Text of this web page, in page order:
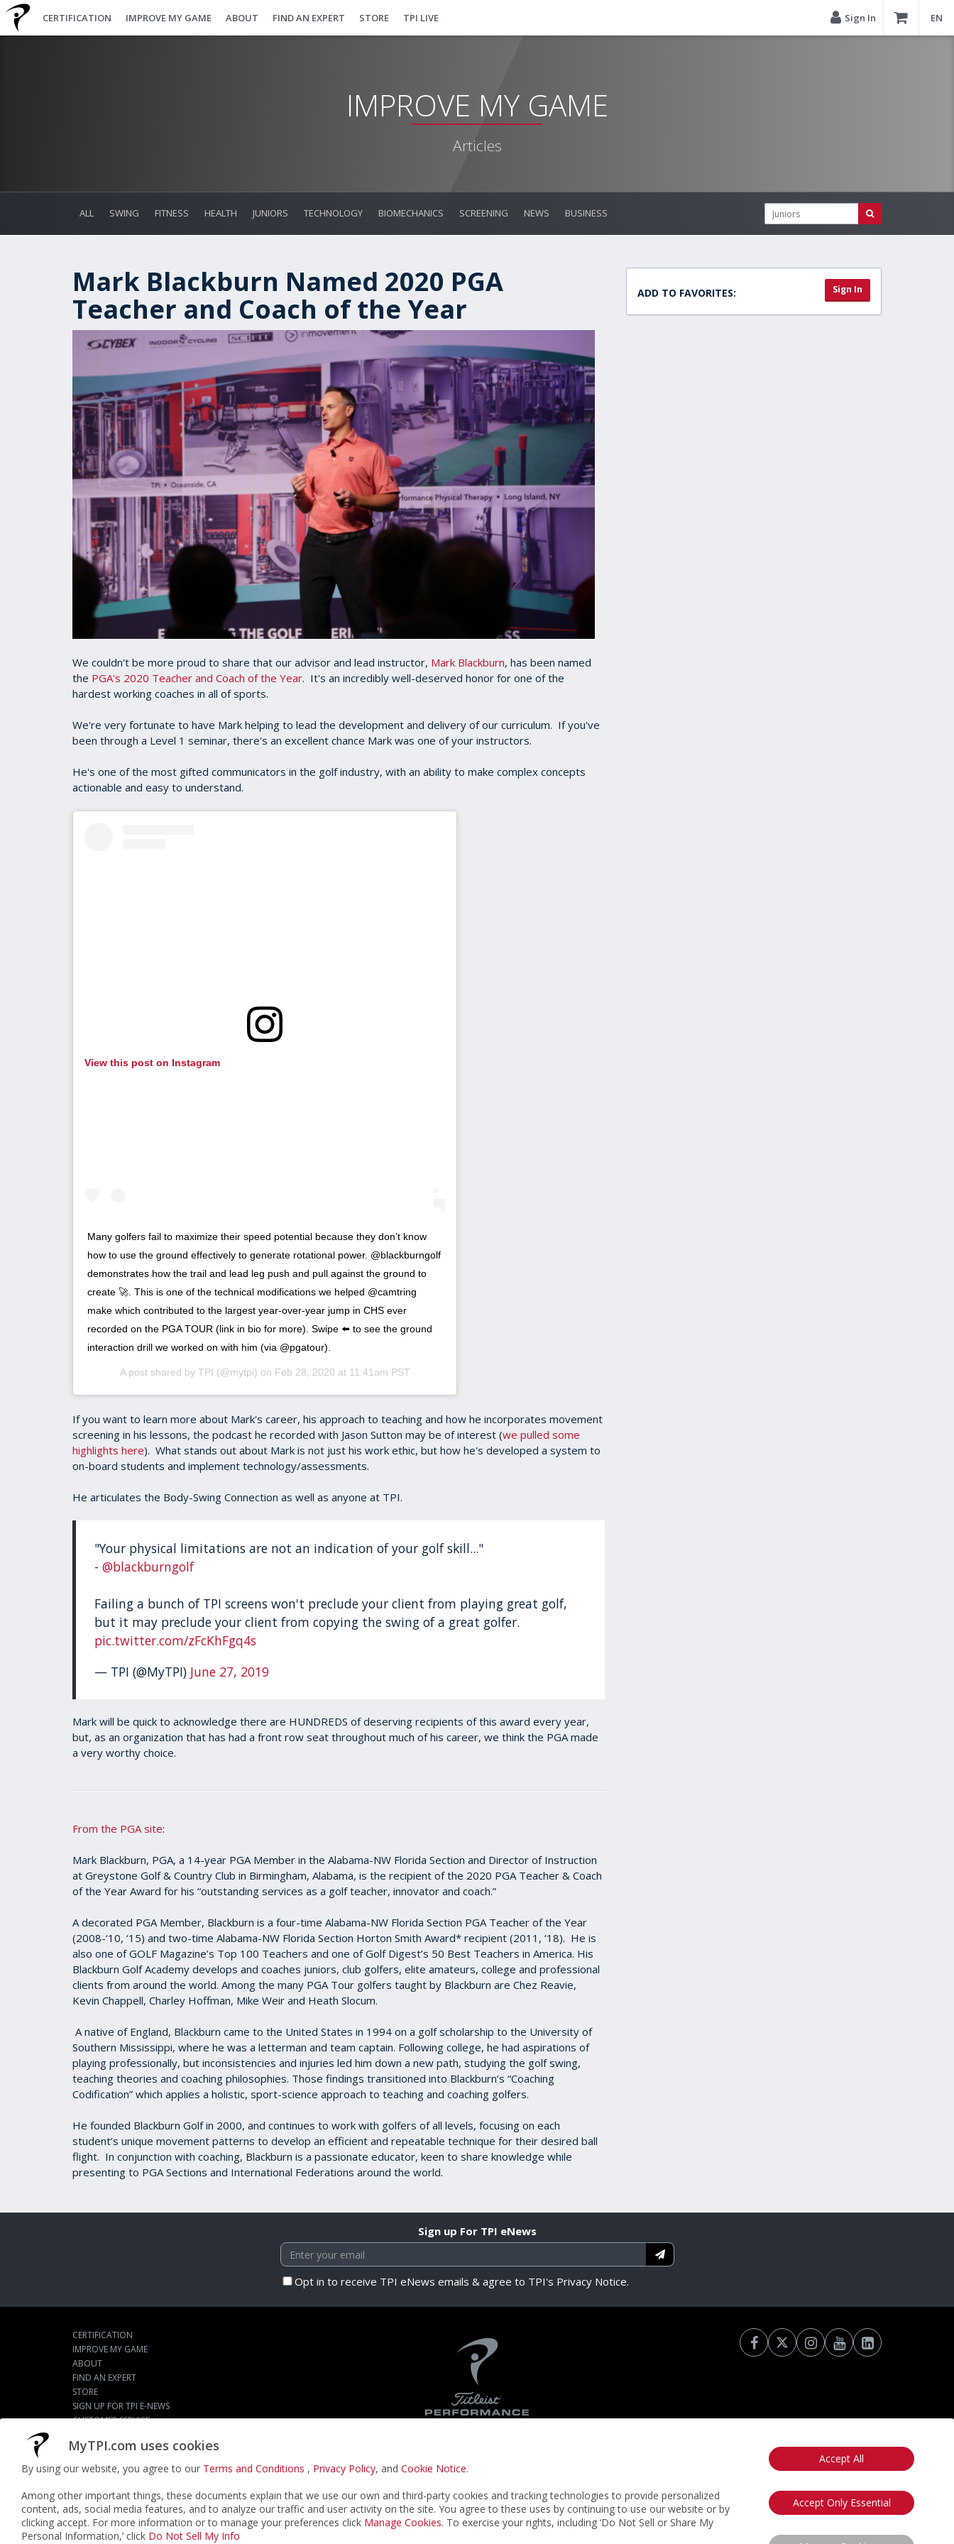
MyTPI.com uses cookies
By using our website, you agree to our Terms and Conditions , Privacy Policy, and Cookie Notice.
Among other important things, these documents explain that we use our own and third-party cookies and tracking technologies to provide personalized
content, ads, social media features, and to analyze our traffic and user activity on the site. You agree to these uses by continuing to use our website or by
clicking accept. For more information or to manage your preferences click Manage Cookies. To exercise your rights, including ‘Do Not Sell or Share My
Personal Information,’ click Do Not Sell My Info
Accept All
Accept Only Essential
CERTIFICATION IMPROVE MY GAME ABOUT FIND AN EXPERT STORE TPI LIVE Sign In EN
IMPROVE MY GAME
Articles
ALL SWING FITNESS HEALTH JUNIORS TECHNOLOGY BIOMECHANICS SCREENING NEWS BUSINESS
Mark Blackburn Named 2020 PGA
Teacher and Coach of the Year
We couldn't be more proud to share that our advisor and lead instructor, Mark Blackburn, has been named
the PGA's 2020 Teacher and Coach of the Year. It's an incredibly well-deserved honor for one of the
hardest working coaches in all of sports.
We're very fortunate to have Mark helping to lead the development and delivery of our curriculum. If you've
been through a Level 1 seminar, there's an excellent chance Mark was one of your instructors.
He's one of the most gifted communicators in the golf industry, with an ability to make complex concepts
actionable and easy to understand.
View this post on Instagram
Many golfers fail to maximize their speed potential because they don’t know
how to use the ground effectively to generate rotational power. @blackburngolf
demonstrates how the trail and lead leg push and pull against the ground to
create 🚀. This is one of the technical modifications we helped @camtring
make which contributed to the largest year-over-year jump in CHS ever
recorded on the PGA TOUR (link in bio for more). Swipe ⬅️ to see the ground
interaction drill we worked on with him (via @pgatour).
A post shared by TPI (@mytpi) on Feb 28, 2020 at 11:41am PST
If you want to learn more about Mark's career, his approach to teaching and how he incorporates movement
screening in his lessons, the podcast he recorded with Jason Sutton may be of interest (we pulled some
highlights here). What stands out about Mark is not just his work ethic, but how he's developed a system to
on-board students and implement technology/assessments.
He articulates the Body-Swing Connection as well as anyone at TPI.
"Your physical limitations are not an indication of your golf skill..."
-@blackburngolf
Failing a bunch of TPI screens won't preclude your client from playing great golf,
but it may preclude your client from copying the swing of a great golfer.
pic.twitter.com/zFcKhFgq4s
— TPI (@MyTPI) June 27, 2019
Mark will be quick to acknowledge there are HUNDREDS of deserving recipients of this award every year,
but, as an organization that has had a front row seat throughout much of his career, we think the PGA made
a very worthy choice.
From the PGA site:
Mark Blackburn, PGA, a 14-year PGA Member in the Alabama-NW Florida Section and Director of Instruction
at Greystone Golf & Country Club in Birmingham, Alabama, is the recipient of the 2020 PGA Teacher & Coach
of the Year Award for his “outstanding services as a golf teacher, innovator and coach.”
A decorated PGA Member, Blackburn is a four-time Alabama-NW Florida Section PGA Teacher of the Year
(2008-‘10, ‘15) and two-time Alabama-NW Florida Section Horton Smith Award* recipient (2011, ‘18). He is
also one of GOLF Magazine’s Top 100 Teachers and one of Golf Digest’s 50 Best Teachers in America. His
Blackburn Golf Academy develops and coaches juniors, club golfers, elite amateurs, college and professional
clients from around the world. Among the many PGA Tour golfers taught by Blackburn are Chez Reavie,
Kevin Chappell, Charley Hoffman, Mike Weir and Heath Slocum.
A native of England, Blackburn came to the United States in 1994 on a golf scholarship to the University of
Southern Mississippi, where he was a letterman and team captain. Following college, he had aspirations of
playing professionally, but inconsistencies and injuries led him down a new path, studying the golf swing,
teaching theories and coaching philosophies. Those findings transitioned into Blackburn’s “Coaching
Codification” which applies a holistic, sport-science approach to teaching and coaching golfers.
He founded Blackburn Golf in 2000, and continues to work with golfers of all levels, focusing on each
student’s unique movement patterns to develop an efficient and repeatable technique for their desired ball
flight. In conjunction with coaching, Blackburn is a passionate educator, keen to share knowledge while
presenting to PGA Sections and International Federations around the world.
ADD TO FAVORITES: Sign In
Sign up For TPI eNews
Opt in to receive TPI eNews emails & agree to TPI's Privacy Notice.
CERTIFICATION
IMPROVE MY GAME
ABOUT
FIND AN EXPERT
STORE
SIGN UP FOR TPI E-NEWS
CUSTOMER SERVICE